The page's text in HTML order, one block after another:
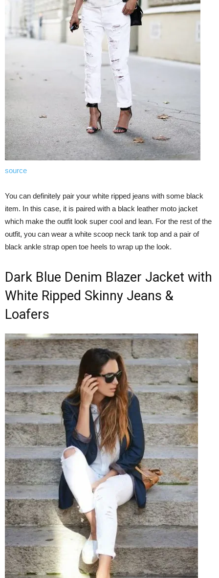
source
You can definitely pair your white ripped jeans with some black
item. In this case, it is paired with a black leather moto jacket
which make the outfit look super cool and lean. For the rest of the
outfit, you can wear a white scoop neck tank top and a pair of
black ankle strap open toe heels to wrap up the look.
Dark Blue Denim Blazer Jacket with
White Ripped Skinny Jeans &
Loafers